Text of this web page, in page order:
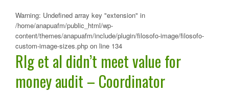
Warning: Undefined array key "extension" in
/home/anapuafm/public_html/wp-
content/themes/anapuafm/include/plugin/filosofo-image/filosofo-
custom-image-sizes.php on line 134
Rlg et al didn’t meet value for
money audit – Coordinator